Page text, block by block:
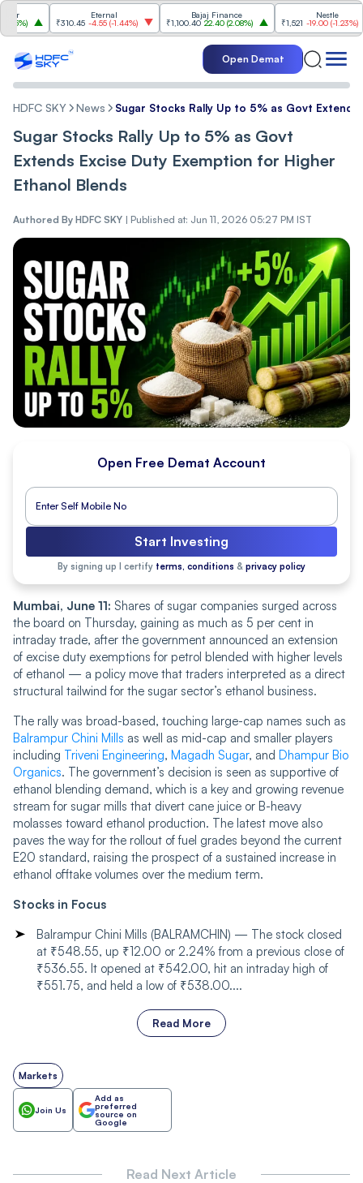
Eternal
₹310.45 -4.55( -1.44%)
Bajaj Finance
₹1,100.40 22.40(2.08%)
₹1,521
-19.00 (-1.23%)
Open Demat
HDFC SKY News Sugar Stocks Rally Up to 5% as Govt
Sugar Stocks Rally Up to 5% as Govt
Extends Excise Duty Exemption for Higher
Ethanol Blends
Authored By HDFC SKY | Published at: Jun 11, 2026 05:27 PM IST
Open Free Demat Account
Start Investing
By signing up I certify terms, conditions & privacy policy
Mumbai, June 11: Shares of sugar companies surged across
the board on Thursday, gaining as much as 5 per cent in
intraday trade, after the government announced an extension
of excise duty exemptions for petrol blended with higher levels
of ethanol — a policy move that traders interpreted as a direct
structural tailwind for the sugar sector’s ethanol business.
The rally was broad-based, touching large-cap names such as
Balrampur Chini Mills as well as mid-cap and smaller players
including Triveni Engineering, Magadh Sugar, and Dhampur Bio
Organics. The government’s decision is seen as supportive of
ethanol blending demand, which is a key and growing revenue
stream for sugar mills that divert cane juice or B-heavy
molasses toward ethanol production. The latest move also
paves the way for the rollout of fuel grades beyond the current
E20 standard, raising the prospect of a sustained increase in
ethanol offtake volumes over the medium term.
Stocks in Focus
Balrampur Chini Mills (BALRAMCHIN) — The stock closed
at ₹548.55, up ₹12.00 or 2.24% from a previous close of
₹536.55. It opened at ₹542.00, hit an intraday high of
₹551.75, and held a low of ₹538.00....
Read More
Markets
Join Us
Add as
preferred
source on
Google
Read Next Article